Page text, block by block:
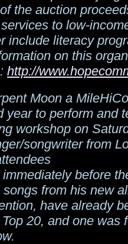
the auction
to low-
include literacy
on this
http://
Moon a
year to perform and
workshop on
songwriter from
before
from his new
have already
20, and one was